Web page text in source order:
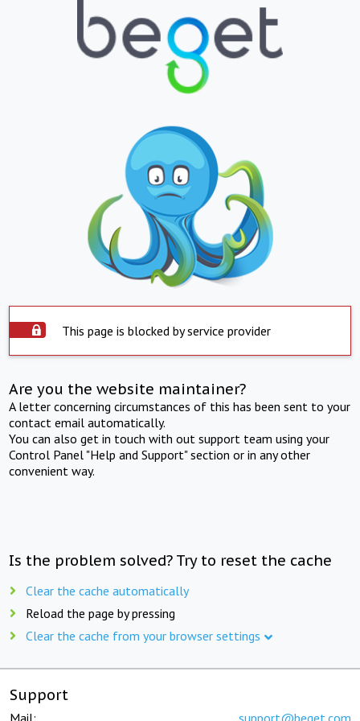
This page is blocked by service provider
Are you the website maintainer?
A letter concerning circumstances of this has been sent to your
contact email automatically.
You can also get in touch with out support team using your
Control Panel "Help and Support" section or in any other
convenient way.
Is the problem solved? Try to reset the cache
Clear the cache automatically
Reload the page by pressing
Clear the cache from your browser settings
Support
Mail: support@beget.com